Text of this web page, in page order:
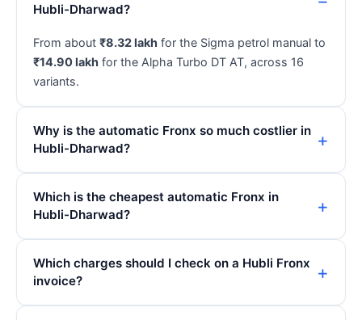
Hubli-Dharwad?
From about ₹8.32 lakh for the Sigma petrol manual to
₹14.90 lakh for the Alpha Turbo DT AT, across 16
variants.
Why is the automatic Fronx so much costlier in
Hubli-Dharwad?
Which is the cheapest automatic Fronx in
Hubli-Dharwad?
Which charges should I check on a Hubli Fronx
invoice?